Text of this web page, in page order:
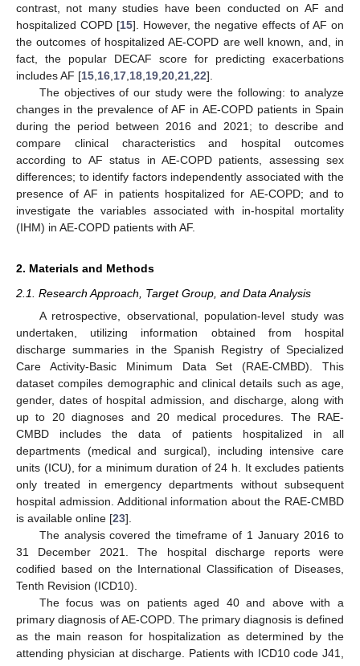
contrast, not many studies have been conducted on AF and
hospitalized COPD [15]. However, the negative effects of AF on
the outcomes of hospitalized AE-COPD are well known, and, in
fact, the popular DECAF score for predicting exacerbations
includes AF [15 16 17 18 19 20 21 22].
The objectives of our study were the following: to analyze
changes in the prevalence of AF in AE-COPD patients in Spain
during the period between 2016 and 2021; to describe and
compare clinical characteristics and hospital outcomes
according to AF status in AE-COPD patients, assessing sex
differences; to identify factors independently associated with the
presence of AF in patients hospitalized for AE-COPD; and to
investigate the variables associated with in-hospital mortality
(IHM) in AE-COPD patients with AF.
2. Materials and Methods
2.1. Research Approach, Target Group, and Data Analysis
A retrospective, observational, population-level study was
undertaken, utilizing information obtained from hospital
discharge summaries in the Spanish Registry of Specialized
Care Activity-Basic Minimum Data Set (RAE-CMBD). This
dataset compiles demographic and clinical details such as age,
gender, dates of hospital admission, and discharge, along with
up to 20 diagnoses and 20 medical procedures. The RAE-
CMBD includes the data of patients hospitalized in all
departments (medical and surgical), including intensive care
units (ICU), for a minimum duration of 24 h. It excludes patients
only treated in emergency departments without subsequent
hospital admission. Additional information about the RAE-CMBD
is available online [23].
The analysis covered the timeframe of 1 January 2016 to
31 December 2021. The hospital discharge reports were
codified based on the International Classification of Diseases,
Tenth Revision (ICD10).
The focus was on patients aged 40 and above with a
primary diagnosis of AE-COPD. The primary diagnosis is defined
as the main reason for hospitalization as determined by the
attending physician at discharge. Patients with ICD10 code J41,